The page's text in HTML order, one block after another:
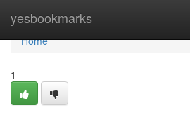
yesbookmarks
Home
Home
1